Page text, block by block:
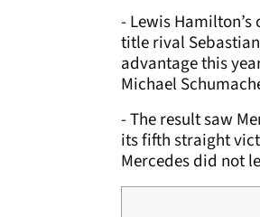
- Lewis
title rival
advantage this
Michael
- The result saw
its fifth straight
Mercedes did not